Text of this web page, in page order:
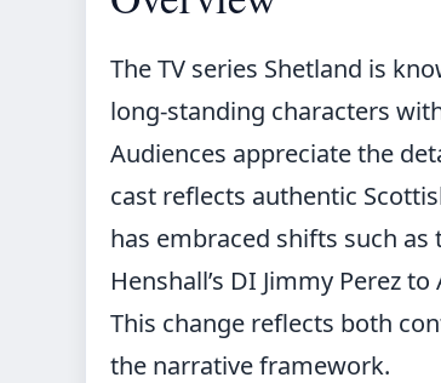
The TV series Shetland is
long-standing characters
Audiences appreciate the
cast reflects authentic
has embraced shifts such
Henshall’s DI Jimmy Perez
This change reflects both
the narrative framework.